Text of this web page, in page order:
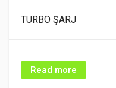
TURBO ŞARJ
Read more